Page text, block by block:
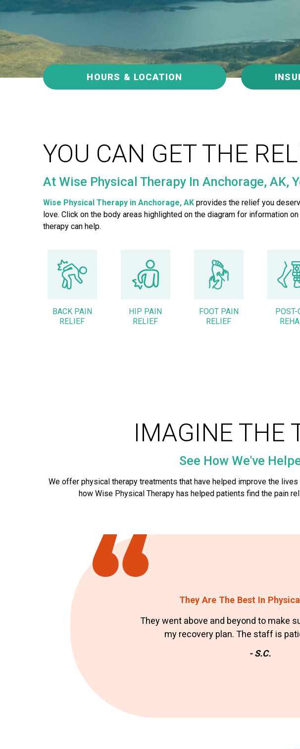
p
n
c
o
HOURS & LOCATION
YOU CAN GET THE
At Wise Physical Therapy In Anchorage, AK,
Wise Physical Therapy in Anchorage, AKprovides the relief you
love. Click on the body areas highlighted on the diagram for information
therapy can help.
BACK PAIN
RELIEF
HIP PAIN
RELIEF
FOOT PAIN
RELIEF
POST-
IMAGINE THE
See How We've
We offer physical therapy treatments that have helped improve the
how Wise Physical Therapy has helped patients find the pain
They Are The Best In
They went above and beyond to make
my recovery plan. The staff is
- S.C.